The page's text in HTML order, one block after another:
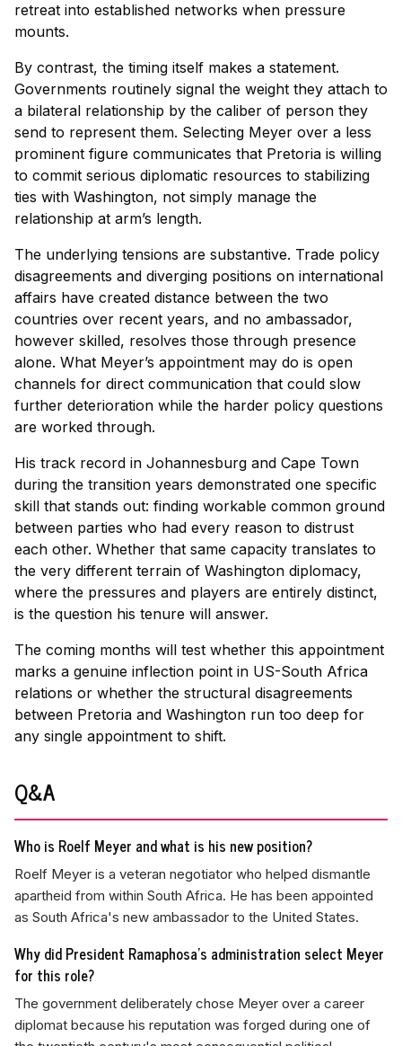
retreat into established networks when pressure
mounts.
By contrast, the timing itself makes a statement.
Governments routinely signal the weight they attach to
a bilateral relationship by the caliber of person they
send to represent them. Selecting Meyer over a less
prominent figure communicates that Pretoria is willing
to commit serious diplomatic resources to stabilizing
ties with Washington, not simply manage the
relationship at arm’s length.
The underlying tensions are substantive. Trade policy
disagreements and diverging positions on international
affairs have created distance between the two
countries over recent years, and no ambassador,
however skilled, resolves those through presence
alone. What Meyer’s appointment may do is open
channels for direct communication that could slow
further deterioration while the harder policy questions
are worked through.
His track record in Johannesburg and Cape Town
during the transition years demonstrated one specific
skill that stands out: finding workable common ground
between parties who had every reason to distrust
each other. Whether that same capacity translates to
the very different terrain of Washington diplomacy,
where the pressures and players are entirely distinct,
is the question his tenure will answer.
The coming months will test whether this appointment
marks a genuine inflection point in US-South Africa
relations or whether the structural disagreements
between Pretoria and Washington run too deep for
any single appointment to shift.
Q&A
Who is Roelf Meyer and what is his new position?
Roelf Meyer is a veteran negotiator who helped dismantle
apartheid from within South Africa. He has been appointed
as South Africa's new ambassador to the United States.
Why did President Ramaphosa's administration select Meyer
for this role?
The government deliberately chose Meyer over a career
diplomat because his reputation was forged during one of